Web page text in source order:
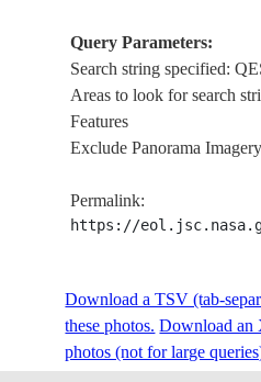
ISS006-
E-15015
20030105 27.0
E-15014
E-15013
20030105 27.0
Query Parameters:
Search string specified:
Areas to look for search
Features
Exclude Panorama Imagery
Permalink:
https://
Download a TSV (tab-
these photos. Download an
photos (not for large